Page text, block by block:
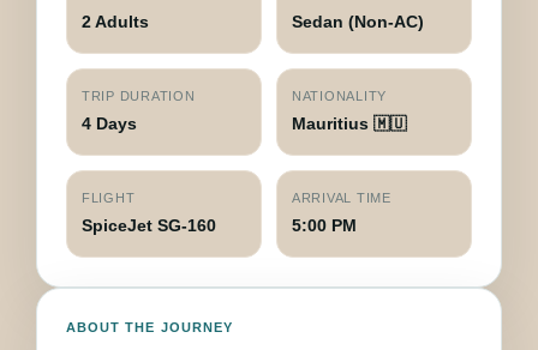
2 Adults Sedan (Non-AC)
TRIP DURATION
4 Days
NATIONALITY
Mauritius 🇲🇺
FLIGHT
SpiceJet SG-160
ARRIVAL TIME
5:00 PM
ABOUT THE JOURNEY